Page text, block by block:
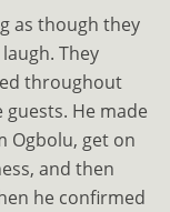
as though they
They
throughout
He made
Ogbolu, get on
and then
he confirmed